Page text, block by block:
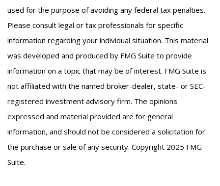
used for the purpose of avoiding any federal tax penalties.
Please consult legal or tax professionals for specific
information regarding your individual situation. This material
was developed and produced by FMG Suite to provide
information on a topic that may be of interest. FMG Suite is
not affiliated with the named broker-dealer, state- or SEC-
registered investment advisory firm. The opinions
expressed and material provided are for general
information, and should not be considered a solicitation for
the purchase or sale of any security. Copyright 2025 FMG
Suite.